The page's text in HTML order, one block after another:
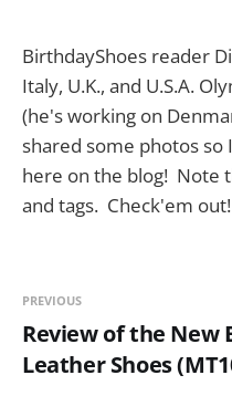
BirthdayShoes reader
Italy, U.K., and U.S.A.
(he's working on
shared some photos
here on the blog! Note
and tags. Check'em out!
PREVIOUS
Review of the New
Leather Shoes